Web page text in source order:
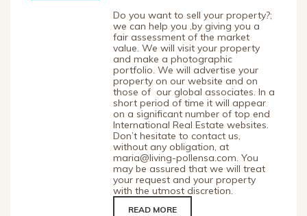
Do you want to sell your property?;
we can help you ,by giving you a
fair assessment of the market
value. We will visit your property
and make a photographic
portfolio. We will advertise your
property on our website and on
those of our global associates. In a
short period of time it will appear
on a significant number of top end
International Real Estate websites.
Don’t hesitate to contact us,
without any obligation, at
maria@living-pollensa.com. You
may be assured that we will treat
your request and your property
with the utmost discretion.
READ MORE